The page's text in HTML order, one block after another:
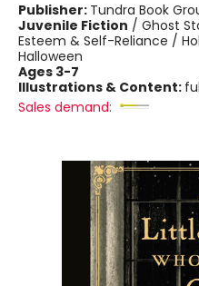
Publisher: Tundra Book
Juvenile Fiction / Ghost
Esteem & Self-Reliance /
Halloween
Ages 3-7
Illustrations & Content:
Sales demand: